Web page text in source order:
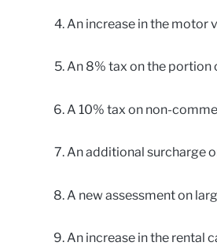
An increase in the motor
An 8% tax on the
A 10% tax on non-
An additional surcharge
A new assessment on
An increase in the rental